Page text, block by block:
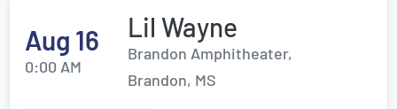
Aug 16
0:00 AM
Lil Wayne
Brandon Amphitheater,
Brandon, MS